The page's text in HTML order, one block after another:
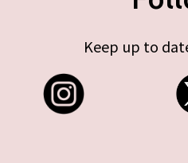
Keep up to